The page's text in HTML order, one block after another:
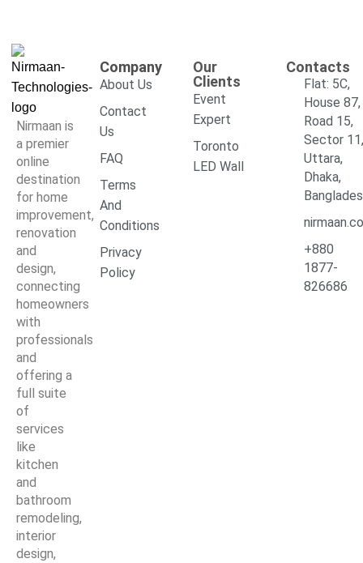
Nirmaan is
a premier
online
destination
for home
improvement,
renovation
and
design,
connecting
homeowners
with
professionals
and
offering a
full suite
of
services
like
kitchen
and
bathroom
remodeling,
interior
design,
Company
About Us
Contact
Us
FAQ
Terms
And
Conditions
Privacy
Policy
Our
Clients
Event
Expert
Toronto
LED Wall
Contacts
Flat: 5C,
House 87,
Road 15,
Sector
Uttara,
Dhaka,
+880
1877-
826686